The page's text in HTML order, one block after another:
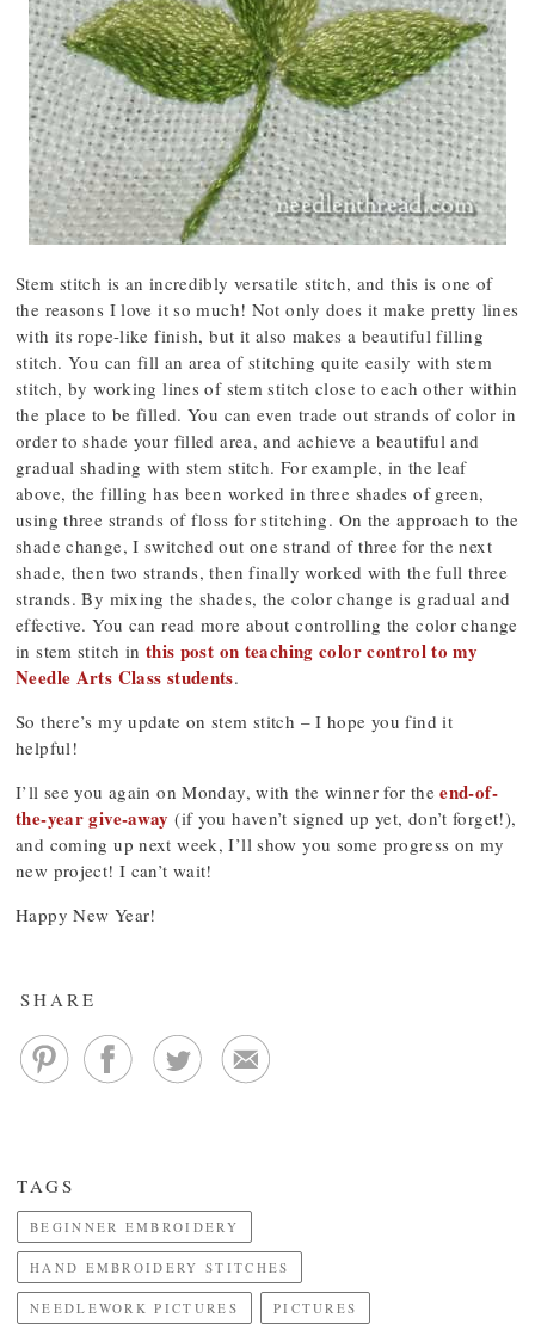
Stem stitch is an incredibly versatile stitch, and this is one of
the reasons I love it so much! Not only does it make pretty lines
with its rope-like finish, but it also makes a beautiful filling
stitch. You can fill an area of stitching quite easily with stem
stitch, by working lines of stem stitch close to each other within
the place to be filled. You can even trade out strands of color in
order to shade your filled area, and achieve a beautiful and
gradual shading with stem stitch. For example, in the leaf
above, the filling has been worked in three shades of green,
using three strands of floss for stitching. On the approach to the
shade change, I switched out one strand of three for the next
shade, then two strands, then finally worked with the full three
strands. By mixing the shades, the color change is gradual and
effective. You can read more about controlling the color change
in stem stitch in this post on teaching color control to my
Needle Arts Class students.
So there’s my update on stem stitch – I hope you find it
helpful!
I’ll see you again on Monday, with the winner for theend-of-
the-year give-away (if you haven’t signed up yet, don’t forget!),
and coming up next week, I’ll show you some progress on my
new project! I can’t wait!
Happy New Year!
SHARE
TAGS
BEGINNER EMBROIDERY
HAND EMBROIDERY STITCHES
NEEDLEWORK PICTURES PICTURES